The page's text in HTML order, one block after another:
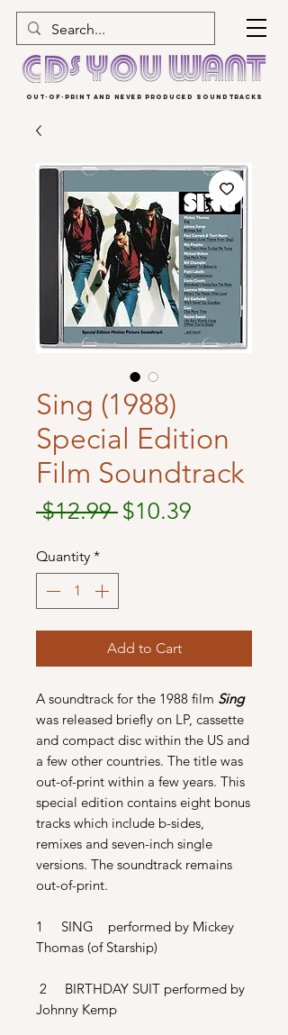
OUT-OF-PRINT AND NEVER PRODUCED SOUNDTRACKS
Sing (1988)
Special Edition
Film Soundtrack
$12.99 Regular
$10.39
Quantity *
Add to Cart
A soundtrack for the 1988 film Sing
was released briefly on LP, cassette
and compact disc within the US and
a few other countries. The title was
out-of-print within a few years. This
special edition contains eight bonus
tracks which include b-sides,
remixes and seven-inch single
versions. The soundtrack remains
out-of-print.
1 SING performed by Mickey
Thomas (of Starship)
2 BIRTHDAY SUIT performed by
Johnny Kemp